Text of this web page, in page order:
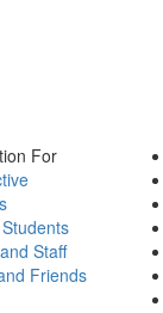
For
Staff
Friends